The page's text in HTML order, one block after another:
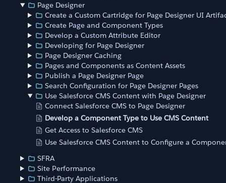
Page Designer
Create a Custom Cartridge for Page Designer UI
Create Page and Component Types
Develop a Custom Attribute Editor
Developing for Page Designer
Page Designer Caching
Pages and Components as Content Assets
Publish a Page Designer Page
Search Configuration for Page Designer Pages
Use Salesforce CMS Content with Page Designer
Connect Salesforce CMS to Page Designer
Develop a Component Type to Use CMS Content
Get Access to Salesforce CMS
Use Salesforce CMS Content to Configure a
SFRA
Site Performance
Third-Party Applications